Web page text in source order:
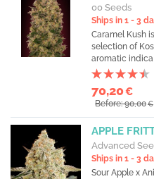
00 Seeds
Ships in 1 - 3
Caramel Kush
selection of
aromatic indica
70,20€
Before: 90,00€
APPLE
Advanced
Ships in 1 - 3
Sour Apple x